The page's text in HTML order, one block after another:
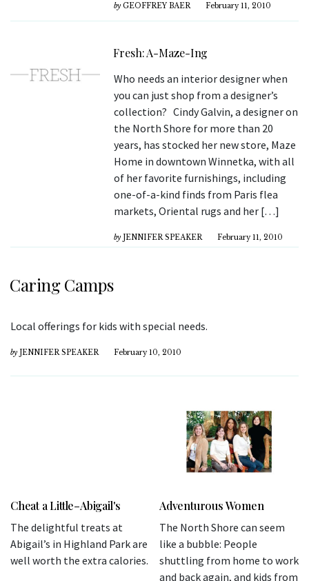
by GEOFFREY BAER February 11, 2010
Fresh: A-Maze-Ing
Who needs an interior designer when
you can just shop from a designer’s
collection? Cindy Galvin, a designer on
the North Shore for more than 20
years, has stocked her new store, Maze
Home in downtown Winnetka, with all
of her favorite furnishings, including
one-of-a-kind finds from Paris flea
markets, Oriental rugs and her […]
by JENNIFER SPEAKER February 11, 2010
Caring Camps
Local offerings for kids with special needs.
by JENNIFER SPEAKER February 10, 2010
Cheat a Little–Abigail's
The delightful treats at
Abigail’s in Highland Park are
well worth the extra calories.
Adventurous Women
The North Shore can seem
like a bubble: People
shuttling from home to work
and back again, and kids from